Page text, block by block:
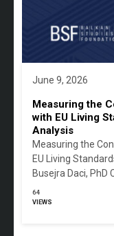
June 9, 2026
Measuring the
with EU Living
Analysis
Measuring the
EU Living
Busejra Daci, PhD
64
VIEWS